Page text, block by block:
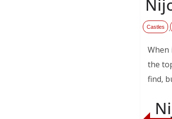
Castles ,
When
the
find,